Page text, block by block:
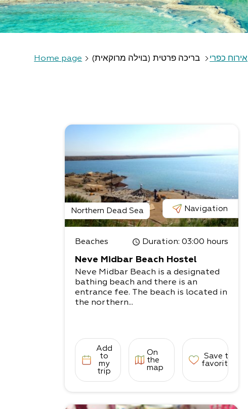
Home page אירוח כפרי בריכה פרטית (בוילה מרוקאית)
Northern Dead Sea Navigation
Beaches Duration: 03:00 hours
Neve Midbar Beach Hostel
Neve Midbar Beach is a designated
bathing beach and there is an
entrance fee. The beach is located in
the northern...
Add
to
my
trip
On
the
map
Save to
favorites